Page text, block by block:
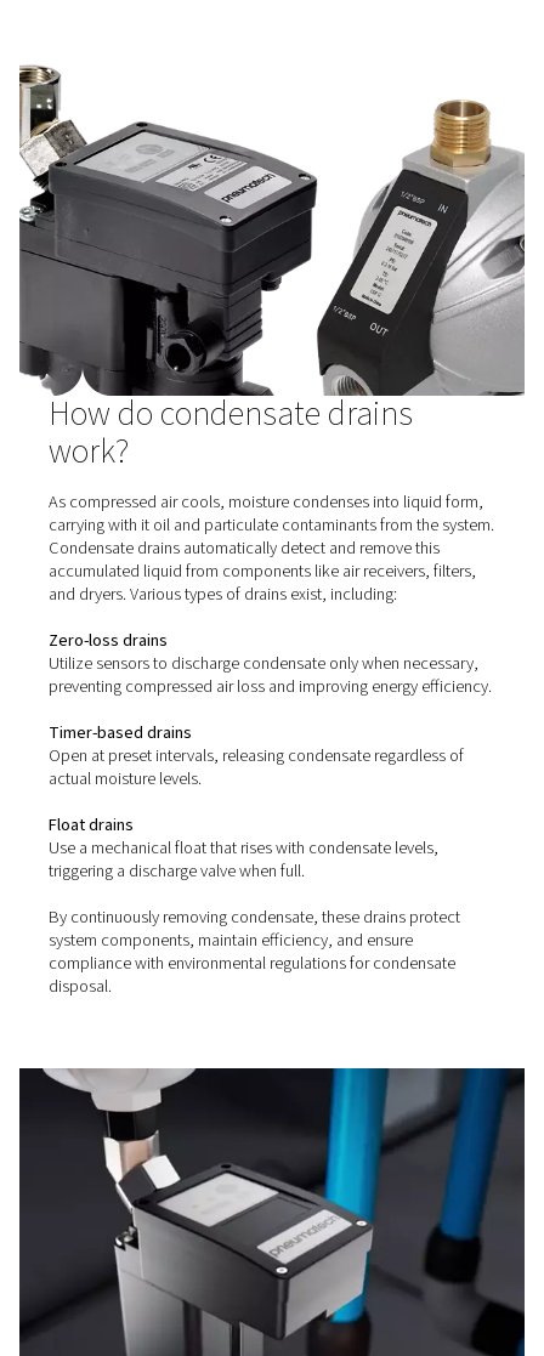
CDF Mechanical Float Drains
Pneumatech's CDF float drains automatically remove
without air loss, handling up to 10 bar. With a durable
design and no need for power or programming, they